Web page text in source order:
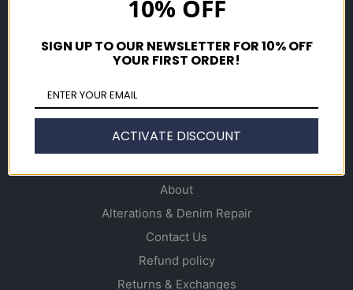
Shop
Men's
Women's
Gift Cards
About
Alterations & Denim Repair
Contact Us
Refund policy
Returns & Exchanges
10% OFF
SIGN UP TO OUR NEWSLETTER FOR 10% OFF
YOUR FIRST ORDER!
ACTIVATE DISCOUNT